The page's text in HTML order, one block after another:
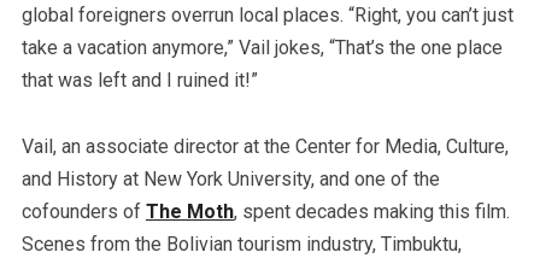
global foreigners overrun local places. “Right, you can’t just
take a vacation anymore,” Vail jokes, “That’s the one place
that was left and I ruined it!”
Vail, an associate director at the Center for Media, Culture,
and History at New York University, and one of the
cofounders of The Moth, spent decades making this film.
Scenes from the Bolivian tourism industry, Timbuktu,